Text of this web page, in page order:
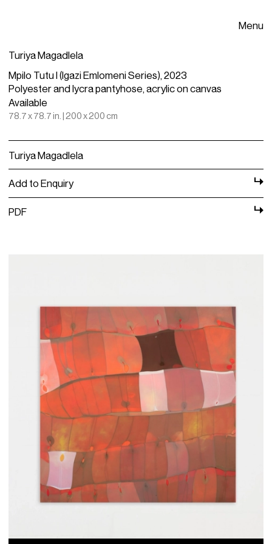
Menu
Turiya Magadlela
Mpilo Tutu I (Igazi Emlomeni Series), 2023
Polyester and lycra pantyhose, acrylic on canvas
Available
78.7 x 78.7 in. | 200 x 200 cm
Turiya Magadlela
Add to Enquiry
PDF